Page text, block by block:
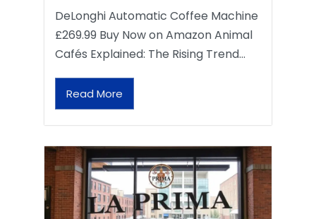
DeLonghi Automatic Coffee Machine
£269.99 Buy Now on Amazon Animal
Cafés Explained: The Rising Trend…
Read More